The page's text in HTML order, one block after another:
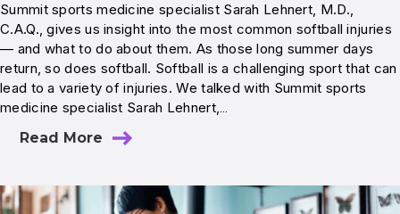
Summit sports medicine specialist Sarah Lehnert, M.D.,
C.A.Q., gives us insight into the most common softball injuries
— and what to do about them. As those long summer days
return, so does softball. Softball is a challenging sport that can
lead to a variety of injuries. We talked with Summit sports
medicine specialist Sarah Lehnert,…
Read More